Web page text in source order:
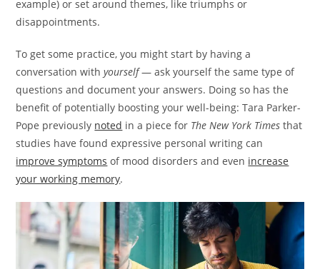
example) or set around themes, like triumphs or
disappointments.
To get some practice, you might start by having a
conversation withyourself— ask yourself the same type of
questions and document your answers. Doing so has the
benefit of potentially boosting your well-being: Tara Parker-
Pope previously noted in a piece for The New York Times that
studies have found expressive personal writing can
improve symptoms of mood disorders and even increase
your working memory.